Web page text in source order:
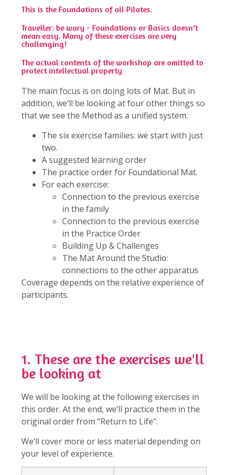
This is the Foundations of all Pilates.
Traveller: be wary - Foundations or Basics doesn't
mean easy. Many of these exercises are very
challenging!
The actual contents of the workshop are omitted to
protect intellectual property
The main focus is on doing lots of Mat. But in
addition, we’ll be looking at four other things so
that we see the Method as a unified system:
The six exercise families: we start with just
two.
A suggested learning order
The practice order for Foundational Mat.
For each exercise:
Connection to the previous exercise
in the family
Connection to the previous exercise
in the Practice Order
Building Up & Challenges
The Mat Around the Studio:
connections to the other apparatus
Coverage depends on the relative experience of
participants.
1. These are the exercises we'll
be looking at
We will be looking at the following exercises in
this order. At the end, we’ll practice them in the
original order from “Return to Life”.
We’ll cover more or less material depending on
your level of experience.